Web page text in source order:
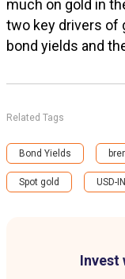
Invest
much on gold in
two key drivers of
bond yields and
Related Tags
Bond Yields
Spot gold USD-